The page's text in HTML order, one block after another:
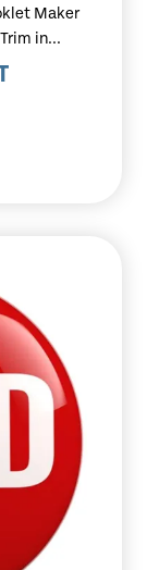
Maker
in...